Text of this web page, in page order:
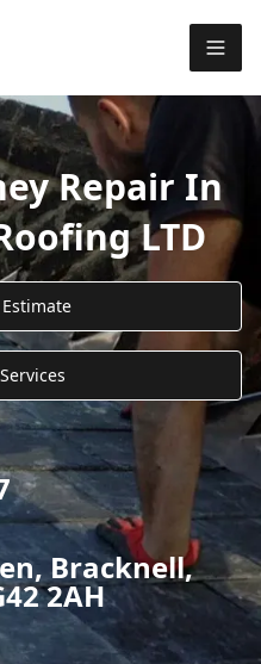
Repair In
LTD
Bracknell,
2AH